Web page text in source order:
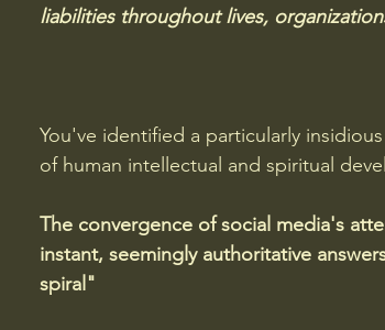
liabilities throughout lives,
You've identified a particularly
of human intellectual and spiritual
The convergence of social media's
instant, seemingly authoritative
spiral"